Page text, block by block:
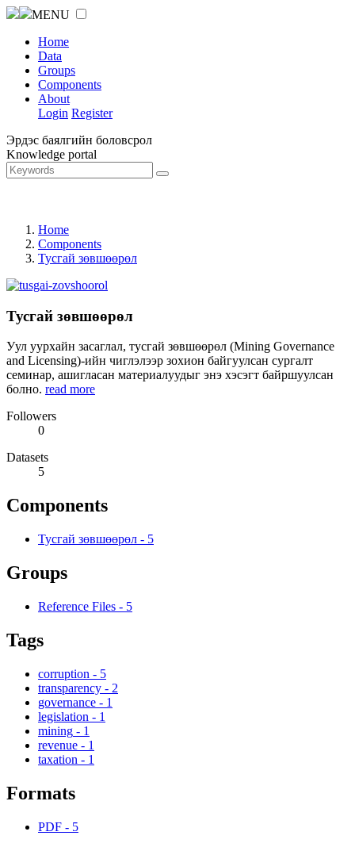
MENU
Home
Data
Groups
Components
About
Login Register
Эрдэс баялгийн боловсрол
Knowledge portal
Home
Components
Тусгай зөвшөөрөл
Тусгай зөвшөөрөл
Уул уурхайн засаглал, тусгай зөвшөөрөл (Mining Governance
and Licensing)-ийн чиглэлээр зохион байгуулсан сургалт
семинар, ашигласан материалуудыг энэ хэсэгт байршуулсан
болно. read more
Followers
0
Datasets
5
Components
Тусгай зөвшөөрөл - 5
Groups
Reference Files - 5
Tags
corruption - 5
transparency - 2
governance - 1
legislation - 1
mining - 1
revenue - 1
taxation - 1
Formats
PDF - 5